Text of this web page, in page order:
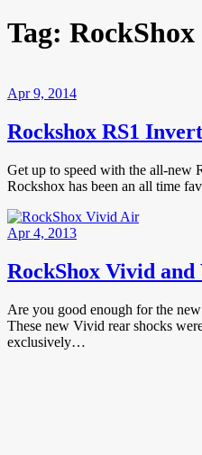
Tag: RockShox
Apr 9, 2014
Rockshox RS1
Get up to speed with the all-new
Rockshox has been an all time
Apr 4, 2013
RockShox Vivid
Are you good enough for the
These new Vivid rear shocks
exclusively…